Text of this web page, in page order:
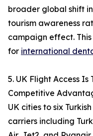
broader global shift
tourism awareness
campaign effect.
for international
5. UK Flight Access
Competitive
UK cities to six
carriers including